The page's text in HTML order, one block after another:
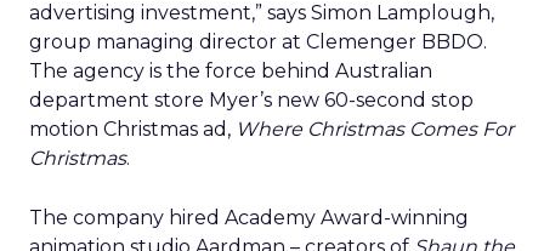
advertising investment,” says Simon Lamplough,
group managing director at Clemenger BBDO.
The agency is the force behind Australian
department store Myer’s new 60-second stop
motion Christmas ad, Where Christmas Comes For
Christmas.
The company hired Academy Award-winning